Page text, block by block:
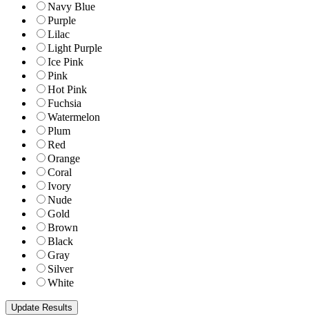
Navy Blue
Purple
Lilac
Light Purple
Ice Pink
Pink
Hot Pink
Fuchsia
Watermelon
Plum
Red
Orange
Coral
Ivory
Nude
Gold
Brown
Black
Gray
Silver
White